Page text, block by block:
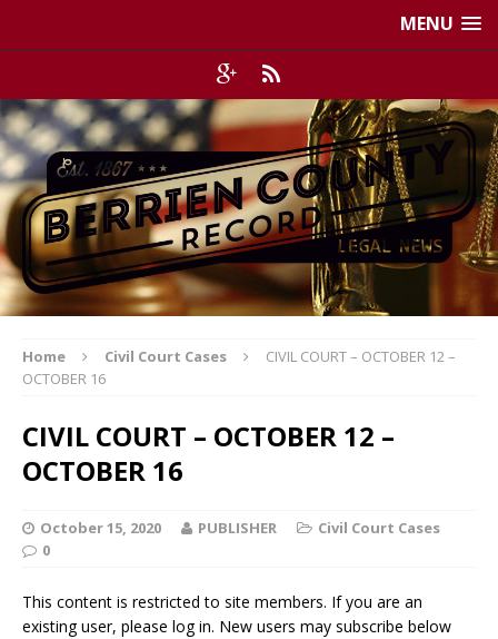
MENU
Home Civil Court Cases
CIVIL COURT – OCTOBER 12 –
OCTOBER 16
CIVIL COURT – OCTOBER 12 –
OCTOBER 16
October 15, 2020 PUBLISHER
Civil Court Cases
0
This content is restricted to site members. If you are an
existing user, please log in. New users may subscribe below